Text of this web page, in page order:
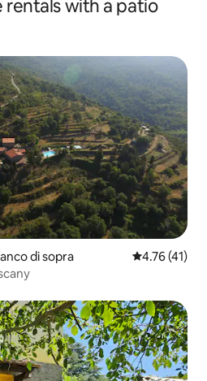
rentals with a patio
di sopra 4.76 out of 5
4.76 (41)